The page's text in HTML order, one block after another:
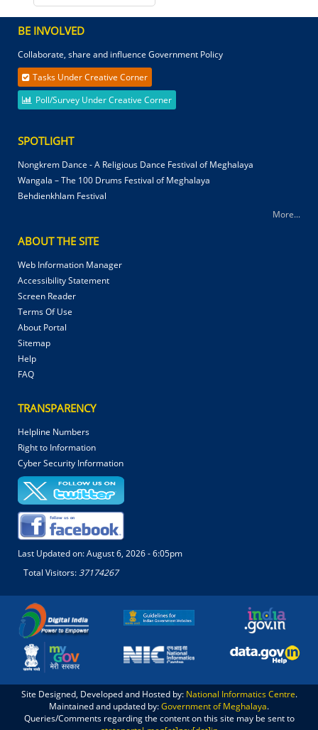
BE INVOLVED
Collaborate, share and influence Government Policy
Tasks Under Creative Corner
Poll/Survey Under Creative Corner
SPOTLIGHT
Nongkrem Dance - A Religious Dance Festival of Meghalaya
Wangala – The 100 Drums Festival of Meghalaya
Behdienkhlam Festival
More...
ABOUT THE SITE
Web Information Manager
Accessibility Statement
Screen Reader
Terms Of Use
About Portal
Sitemap
Help
FAQ
TRANSPARENCY
Helpline Numbers
Right to Information
Cyber Security Information
Last Updated on:August 6, 2026 - 6:05pm
Total Visitors:37174267
Site Designed, Developed and Hosted by: National Informatics Centre.
Maintained and updated by:Government of Meghalaya.
Queries/Comments regarding the content on this site may be sent to